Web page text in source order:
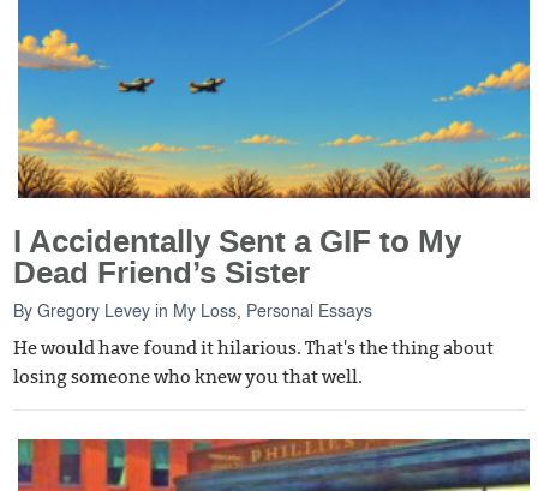
I Accidentally Sent a GIF to My
Dead Friend’s Sister
ByGregory Levey in My Loss Personal Essays
He would have found it hilarious. That's the thing about
losing someone who knew you that well.